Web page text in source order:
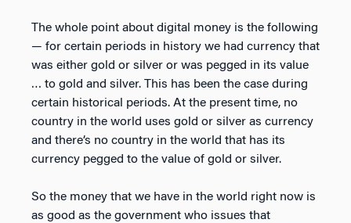
The whole point about digital money is the following
— for certain periods in history we had currency that
was either gold or silver or was pegged in its value
… to gold and silver. This has been the case during
certain historical periods. At the present time, no
country in the world uses gold or silver as currency
and there’s no country in the world that has its
currency pegged to the value of gold or silver.
So the money that we have in the world right now is
as good as the government who issues that